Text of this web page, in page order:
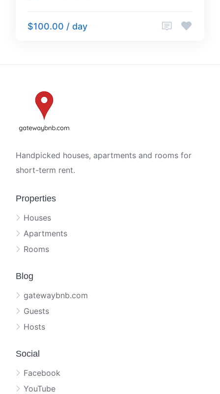
$100.00 / day
Handpicked houses, apartments and rooms for
short-term rent.
Properties
Houses
Apartments
Rooms
Blog
gatewaybnb.com
Guests
Hosts
Social
Facebook
YouTube